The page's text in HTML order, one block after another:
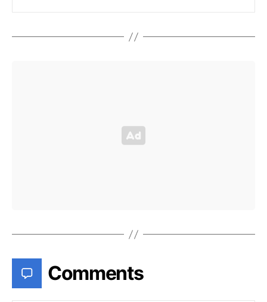
Comments